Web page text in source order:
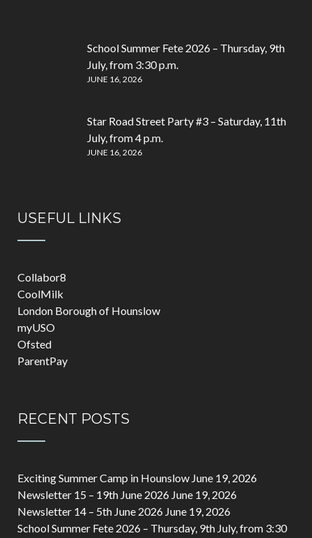
School Summer Fete 2026 – Thursday, 9th
July, from 3:30 p.m.
JUNE 16, 2026
Star Road Street Party #3 – Saturday, 11th
July, from 4 p.m.
JUNE 16, 2026
USEFUL LINKS
Collabor8
CoolMilk
London Borough of Hounslow
myUSO
Ofsted
ParentPay
RECENT POSTS
Exciting Summer Camp in Hounslow June 19, 2026
Newsletter 15 – 19th June 2026 June 19, 2026
Newsletter 14 – 5th June 2026 June 19, 2026
School Summer Fete 2026 – Thursday, 9th July, from 3:30